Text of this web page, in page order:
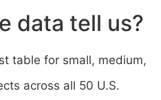
data tell us?
table for small, medium,
across all 50 U.S.